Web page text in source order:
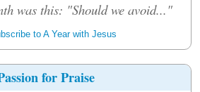
was this: "Should we avoid..."
to A Year with Jesus
for Praise